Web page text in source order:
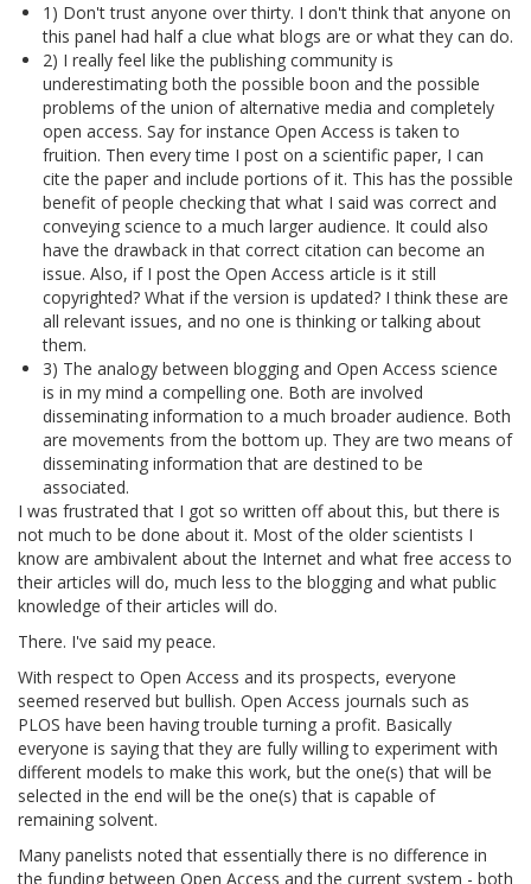
1) Don't trust anyone over thirty. I don't think that anyone on
this panel had half a clue what blogs are or what they can do.
2) I really feel like the publishing community is
underestimating both the possible boon and the possible
problems of the union of alternative media and completely
open access. Say for instance Open Access is taken to
fruition. Then every time I post on a scientific paper, I can
cite the paper and include portions of it. This has the possible
benefit of people checking that what I said was correct and
conveying science to a much larger audience. It could also
have the drawback in that correct citation can become an
issue. Also, if I post the Open Access article is it still
copyrighted? What if the version is updated? I think these are
all relevant issues, and no one is thinking or talking about
them.
3) The analogy between blogging and Open Access science
is in my mind a compelling one. Both are involved
disseminating information to a much broader audience. Both
are movements from the bottom up. They are two means of
disseminating information that are destined to be
associated.
I was frustrated that I got so written off about this, but there is
not much to be done about it. Most of the older scientists I
know are ambivalent about the Internet and what free access to
their articles will do, much less to the blogging and what public
knowledge of their articles will do.
There. I've said my peace.
With respect to Open Access and its prospects, everyone
seemed reserved but bullish. Open Access journals such as
PLOS have been having trouble turning a profit. Basically
everyone is saying that they are fully willing to experiment with
different models to make this work, but the one(s) that will be
selected in the end will be the one(s) that is capable of
remaining solvent.
Many panelists noted that essentially there is no difference in
the funding between Open Access and the current system - both